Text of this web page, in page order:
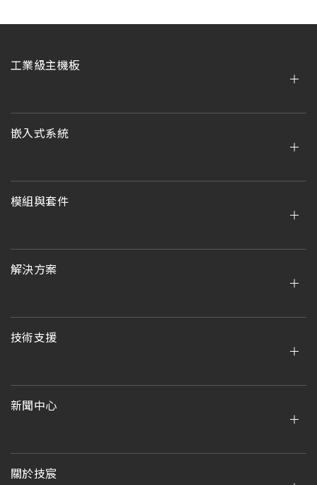
工業級主機板
嵌入式系統
模組與套件
解決方案
技術支援
新聞中心
關於技宸